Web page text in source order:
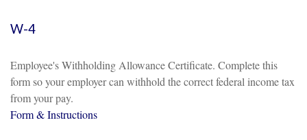
W-4
Employee's Withholding Allowance Certificate. Complete this
form so your employer can withhold the correct federal income tax
from your pay.
Form & Instructions